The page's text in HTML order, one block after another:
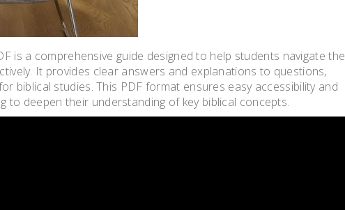
is a comprehensive guide designed to help students navigate the
It provides clear answers and explanations to questions,
biblical studies. This PDF format ensures easy accessibility and
to deepen their understanding of key biblical concepts.